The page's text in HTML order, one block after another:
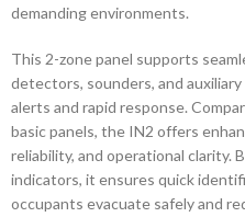
demanding environments.
This 2-zone panel supports
detectors, sounders, and
alerts and rapid response.
basic panels, the IN2 offers
reliability, and operational clarity.
indicators, it ensures quick
occupants evacuate safely and